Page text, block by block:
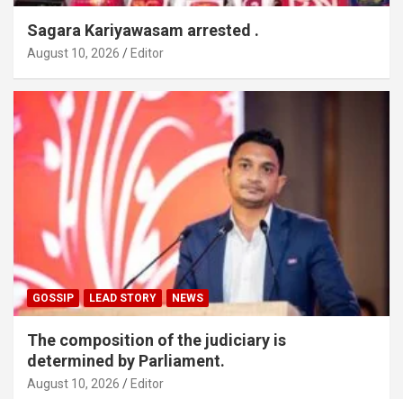
Sagara Kariyawasam arrested .
August 10, 2026 Editor
GOSSIP LEAD STORY NEWS
The composition of the judiciary is
determined by Parliament.
August 10, 2026 Editor